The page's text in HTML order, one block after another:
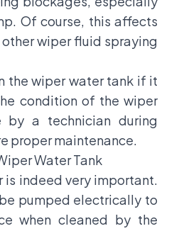
Of course, this affects
wiper fluid spraying
the wiper water tank if it
condition of the wiper
a technician during
proper maintenance.
Water Tank
is indeed very important.
pumped electrically to
when cleaned by the